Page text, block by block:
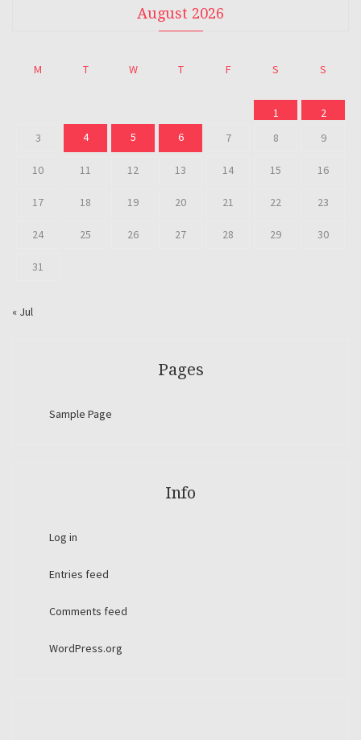
August 2026
M T W T F S S
1
2
3
4 5 6 7 8 9
10 11 12 13 14 15 16
17 18 19 20 21 22 23
24 25 26 27 28 29 30
31
« Jul
Pages
Sample Page
Info
Log in
Entries feed
Comments feed
WordPress.org